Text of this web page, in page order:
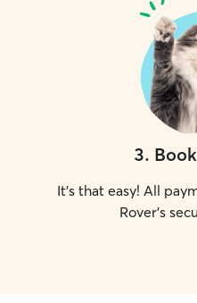
3.
It's that easy! All
Rover's